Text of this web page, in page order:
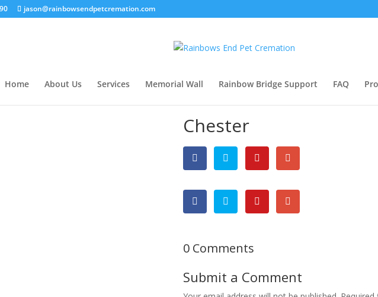
jason@rainbowsendpetcremation.com
Home About Us Services Memorial Wall Rainbow Bridge Support FAQ
Chester
0 Comments
Submit a Comment